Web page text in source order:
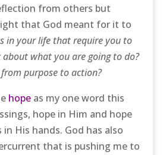
from others but
that God meant for it to
in your life that require you to
what you are going to do?
purpose to action?
hopeas my one word this
hope in Him and hope
His hands. God has also
that is pushing me to